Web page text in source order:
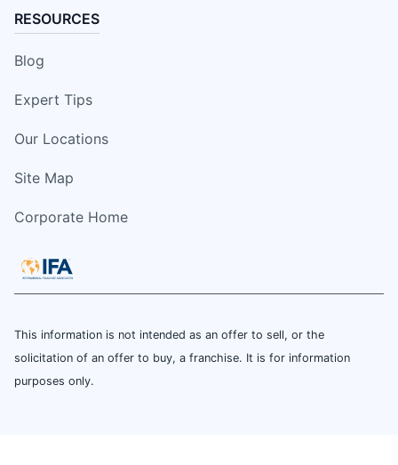
RESOURCES
Blog
Expert Tips
Our Locations
Site Map
Corporate Home
This information is not intended as an offer to sell, or the
solicitation of an offer to buy, a franchise. It is for information
purposes only.